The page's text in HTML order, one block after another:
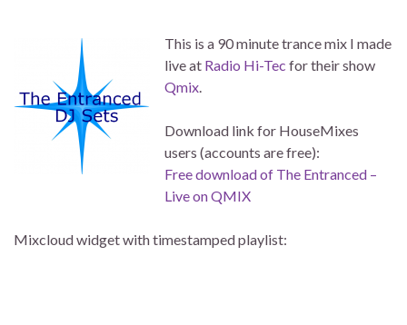
This is a 90 minute trance mix I made
live at Radio Hi-Tec for their show
Qmix
Download link for HouseMixes
users (accounts are free):
Free download of The Entranced –
Live on QMIX
Mixcloud widget with timestamped playlist: